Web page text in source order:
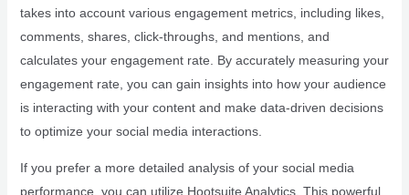
takes into account various engagement metrics, including likes,
comments, shares, click-throughs, and mentions, and
calculates your engagement rate. By accurately measuring your
engagement rate, you can gain insights into how your audience
is interacting with your content and make data-driven decisions
to optimize your social media interactions.
If you prefer a more detailed analysis of your social media
performance, you can utilize Hootsuite Analytics. This powerful